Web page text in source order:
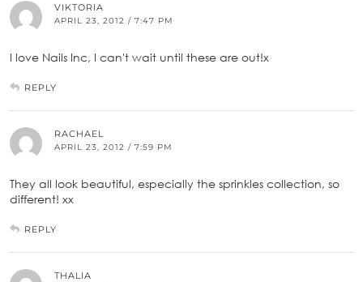
VIKTORIA
APRIL 23, 2012 / 7:47 PM
I love Nails Inc, I can't wait until these are out!x
REPLY
RACHAEL
APRIL 23, 2012 / 7:59 PM
They all look beautiful, especially the sprinkles collection, so
different! xx
REPLY
THALIA